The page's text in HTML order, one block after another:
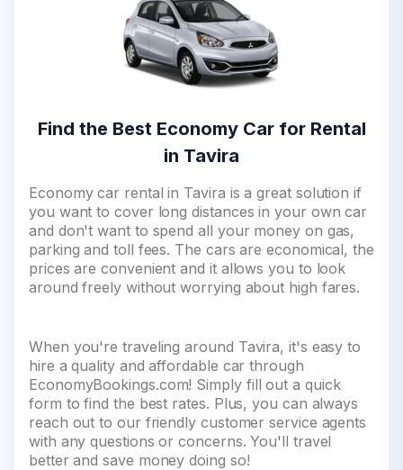
Find the Best Economy Car for Rental
in Tavira
Economy car rental in Tavira is a great solution if
you want to cover long distances in your own car
and don't want to spend all your money on gas,
parking and toll fees. The cars are economical, the
prices are convenient and it allows you to look
around freely without worrying about high fares.
When you're traveling around Tavira, it's easy to
hire a quality and affordable car through
EconomyBookings.com! Simply fill out a quick
form to find the best rates. Plus, you can always
reach out to our friendly customer service agents
with any questions or concerns. You'll travel
better and save money doing so!